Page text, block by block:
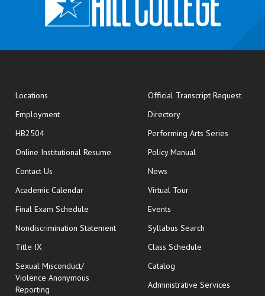
Locations
Employment
HB2504
Online Institutional Resume opens in new window
Contact Us
Academic Calendar
Final Exam Schedule opens in new window
Nondiscrimination Statement
Title IX
Sexual Misconduct/
Violence Anonymous
Reporting
Official Transcript Requestopens
Directory
Performing Arts Series
Policy Manual
News
Virtual Tour
Events
Syllabus Search
Class Schedule
Catalog
Administrative Services